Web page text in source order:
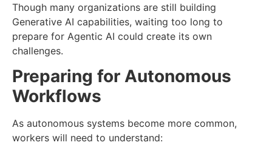
Though many organizations are still building
Generative AI capabilities, waiting too long to
prepare for Agentic AI could create its own
challenges.
Preparing for Autonomous
Workflows
As autonomous systems become more common,
workers will need to understand: